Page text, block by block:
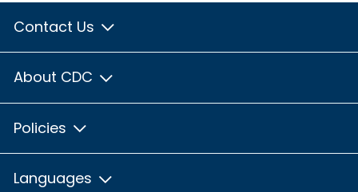
Contact Us
About CDC
Policies
Languages